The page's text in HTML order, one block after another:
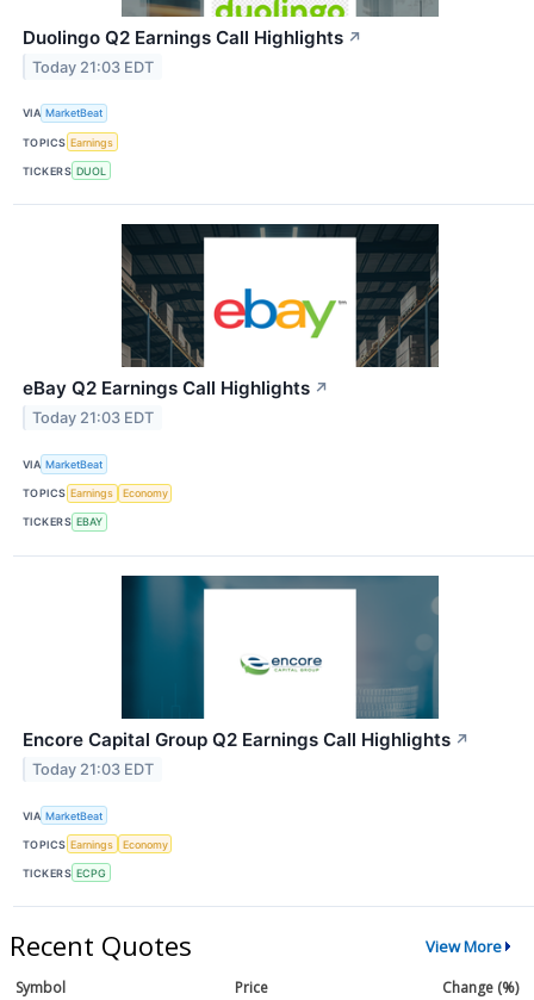
Duolingo Q2 Earnings Call Highlights ↗
Today 21:03 EDT
VIA MarketBeat
TOPICS Earnings
TICKERS DUOL
eBay Q2 Earnings Call Highlights ↗
Today 21:03 EDT
VIA MarketBeat
TOPICS Earnings Economy
TICKERS EBAY
Encore Capital Group Q2 Earnings Call Highlights ↗
Today 21:03 EDT
VIA MarketBeat
TOPICS Earnings Economy
TICKERS ECPG
Recent Quotes View More
Symbol Price
Change (%)